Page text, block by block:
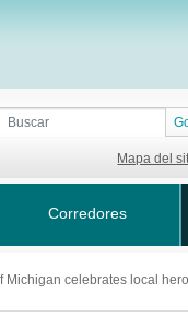
Mapa del
Corredores
celebrates local